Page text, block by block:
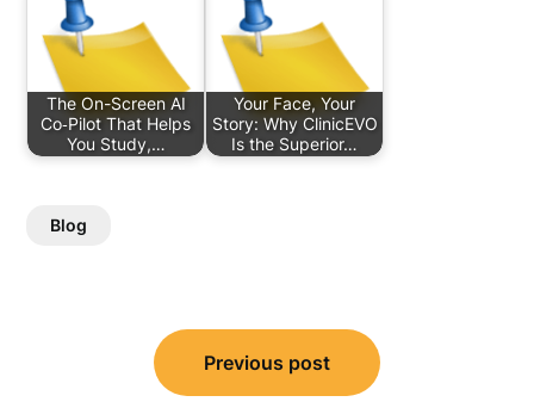
The On-Screen AI
Co‑Pilot That Helps
You Study,…
Your Face, Your
Story: Why ClinicEVO
Is the Superior…
Blog
navigation
Previous post